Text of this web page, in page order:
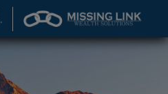
Advisor -